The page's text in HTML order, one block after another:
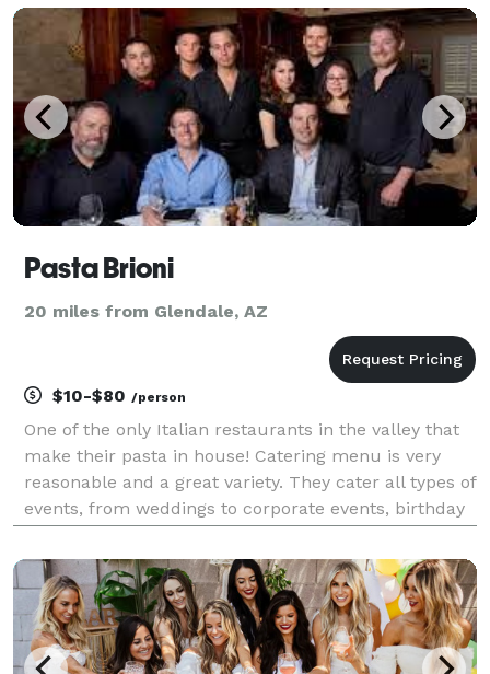
Pasta Brioni
20 miles from Glendale, AZ
$10-$80 /person
One of the only Italian restaurants in the valley that
make their pasta in house! Catering menu is very
reasonable and a great variety. They cater all types of
events, from weddings to corporate events, birthday